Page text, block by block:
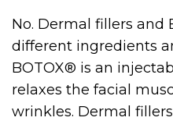
No. Dermal fillers and
different ingredients
BOTOX® is an
relaxes the facial
wrinkles. Dermal